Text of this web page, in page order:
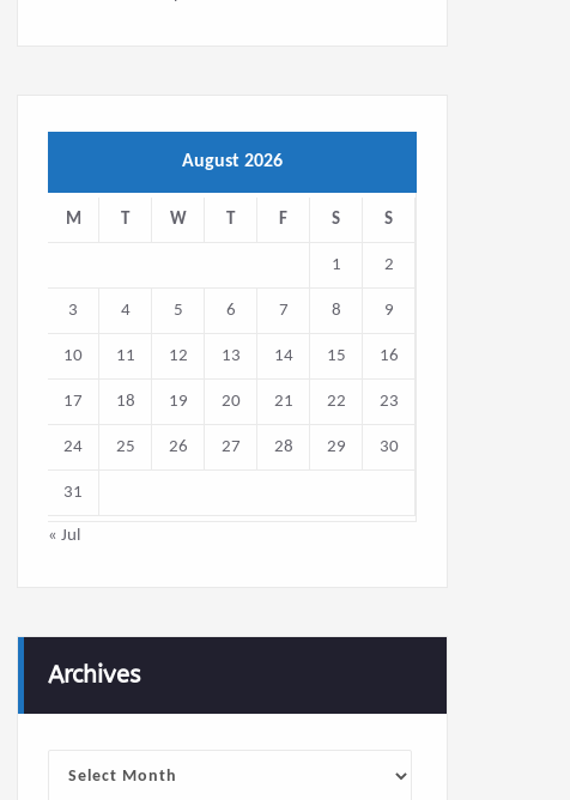
August 2026
M T W T F S S
1 2
3 4 5 6 7 8 9
10 11 12 13 14 15 16
17 18 19 20 21 22 23
24 25 26 27 28 29 30
31
« Jul
Archives